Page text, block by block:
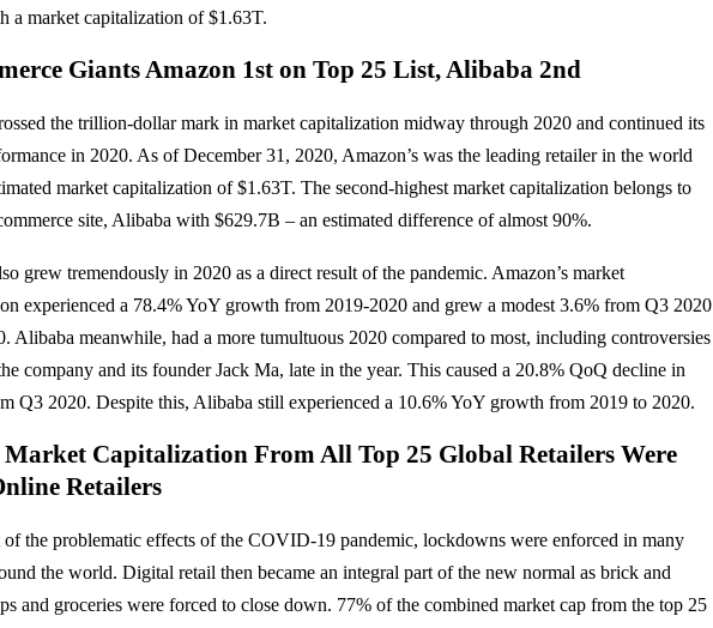
a market capitalization of $1.63T.
Giants Amazon 1st on Top 25 List, Alibaba 2nd
the trillion-dollar mark in market capitalization midway through 2020 and continued its
in 2020. As of December 31, 2020, Amazon’s was the leading retailer in the world
market capitalization of $1.63T. The second-highest market capitalization belongs to
site, Alibaba with $629.7B – an estimated difference of almost 90%.
grew tremendously in 2020 as a direct result of the pandemic. Amazon’s market
experienced a 78.4% YoY growth from 2019-2020 and grew a modest 3.6% from Q3 2020
Alibaba meanwhile, had a more tumultuous 2020 compared to most, including controversies
company and its founder Jack Ma, late in the year. This caused a 20.8% QoQ decline in
Q3 2020. Despite this, Alibaba still experienced a 10.6% YoY growth from 2019 to 2020.
Capitalization From All Top 25 Global Retailers Were
Retailers
of the problematic effects of the COVID-19 pandemic, lockdowns were enforced in many
the world. Digital retail then became an integral part of the new normal as brick and
and groceries were forced to close down. 77% of the combined market cap from the top 25